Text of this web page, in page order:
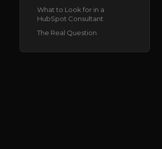
What to Look for in a
HubSpot Consultant
The Real Question